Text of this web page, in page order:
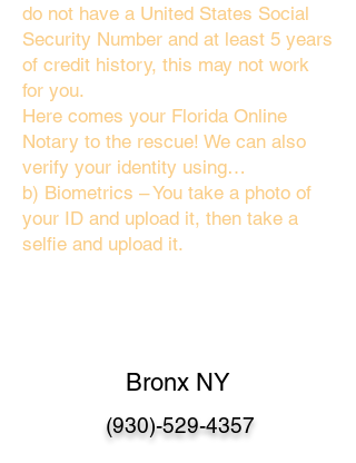
do not have a United States Social
Security Number and at least 5 years
of credit history, this may not work
for you.
Here comes your Florida Online
Notary to the rescue! We can also
verify your identity using…
b) Biometrics – You take a photo of
your ID and upload it, then take a
selfie and upload it.
Bronx NY
(930)-529-4357